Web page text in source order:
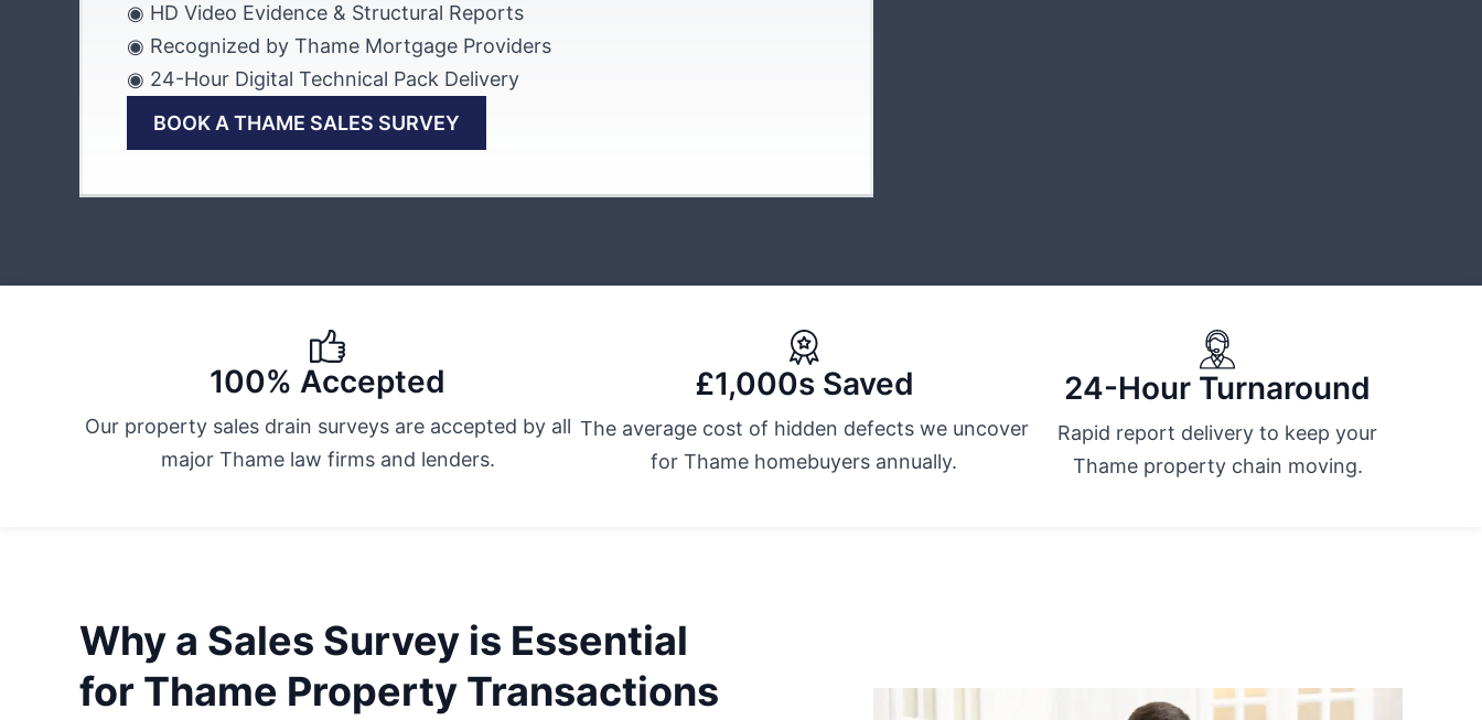
◉ HD Video Evidence & Structural Reports
◉ Recognized by Thame Mortgage Providers
◉ 24-Hour Digital Technical Pack Delivery
BOOK A THAME SALES SURVEY
100% Accepted
Our property sales drain surveys are accepted by all
major Thame law firms and lenders.
£1,000s Saved
The average cost of hidden defects we uncover
for Thame homebuyers annually.
24-Hour Turnaround
Rapid report delivery to keep your
Thame property chain moving.
Why a Sales Survey is Essential
for Thame Property Transactions